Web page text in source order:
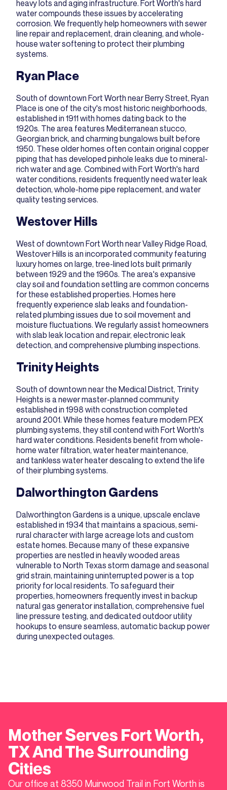
heavy lots and aging infrastructure. Fort Worth's hard
water compounds these issues by accelerating
corrosion. We frequently help homeowners with sewer
line repair and replacement, drain cleaning, and whole-
house water softening to protect their plumbing
systems.
Ryan Place
South of downtown Fort Worth near Berry Street, Ryan
Place is one of the city's most historic neighborhoods,
established in 1911 with homes dating back to the
1920s. The area features Mediterranean stucco,
Georgian brick, and charming bungalows built before
1950. These older homes often contain original copper
piping that has developed pinhole leaks due to mineral-
rich water and age. Combined with Fort Worth's hard
water conditions, residents frequently need water leak
detection, whole-home pipe replacement, and water
quality testing services.
Westover Hills
West of downtown Fort Worth near Valley Ridge Road,
Westover Hills is an incorporated community featuring
luxury homes on large, tree-lined lots built primarily
between 1929 and the 1960s. The area's expansive
clay soil and foundation settling are common concerns
for these established properties. Homes here
frequently experience slab leaks and foundation-
related plumbing issues due to soil movement and
moisture fluctuations. We regularly assist homeowners
with slab leak location and repair, electronic leak
detection, and comprehensive plumbing inspections.
Trinity Heights
South of downtown near the Medical District, Trinity
Heights is a newer master-planned community
established in 1998 with construction completed
around 2001. While these homes feature modern PEX
plumbing systems, they still contend with Fort Worth's
hard water conditions. Residents benefit from whole-
home water filtration, water heater maintenance,
and tankless water heater descaling to extend the life
of their plumbing systems.
Dalworthington Gardens
Dalworthington Gardens is a unique, upscale enclave
established in 1934 that maintains a spacious, semi-
rural character with large acreage lots and custom
estate homes. Because many of these expansive
properties are nestled in heavily wooded areas
vulnerable to North Texas storm damage and seasonal
grid strain, maintaining uninterrupted power is a top
priority for local residents. To safeguard their
properties, homeowners frequently invest in backup
natural gas generator installation, comprehensive fuel
line pressure testing, and dedicated outdoor utility
hookups to ensure seamless, automatic backup power
during unexpected outages.
Mother Serves Fort Worth,
TX And The Surrounding
Cities
Our office at 8350 Muirwood Trail in Fort Worth is